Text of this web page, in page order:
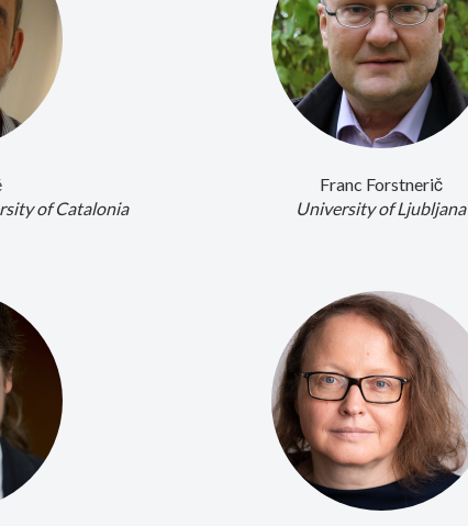
of Catalonia
Franc Forstnerič
University of Ljubljana